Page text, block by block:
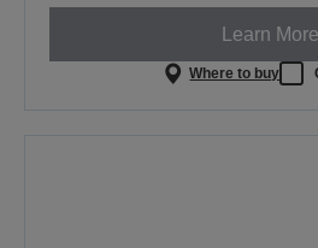
Learn More
Where to buy